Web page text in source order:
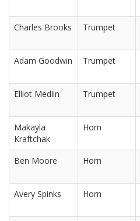
Charles Brooks
Trumpet
Adam Goodwin Trumpet
Elliot Medlin Trumpet
Makayla
Kraftchak
Horn
Ben Moore Horn
Avery Spinks Horn